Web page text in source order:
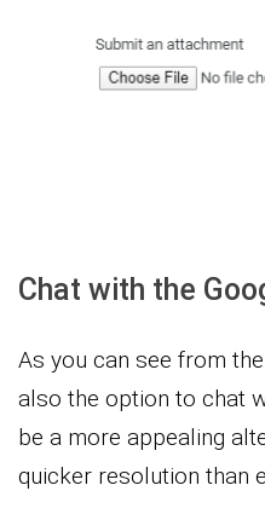
Chat with the
As you can see from
also the option to chat
be a more appealing
quicker resolution than